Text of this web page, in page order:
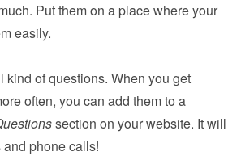
Put them on a place where your
easily.
kind of questions. When you get
section on your website. It will
phone calls!